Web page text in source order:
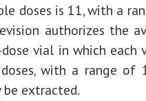
doses is 11, with a
authorizes the
vial in which each
with a range of
extracted.